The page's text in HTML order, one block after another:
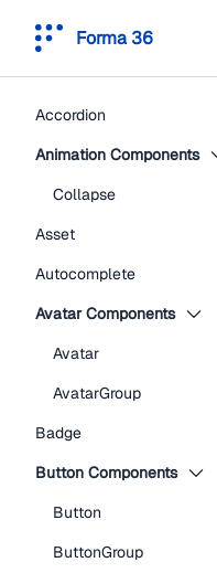
Forma 36
Accordion
Animation Components
Collapse
Asset
Autocomplete
Avatar Components
Avatar
AvatarGroup
Badge
Button Components
Button
ButtonGroup